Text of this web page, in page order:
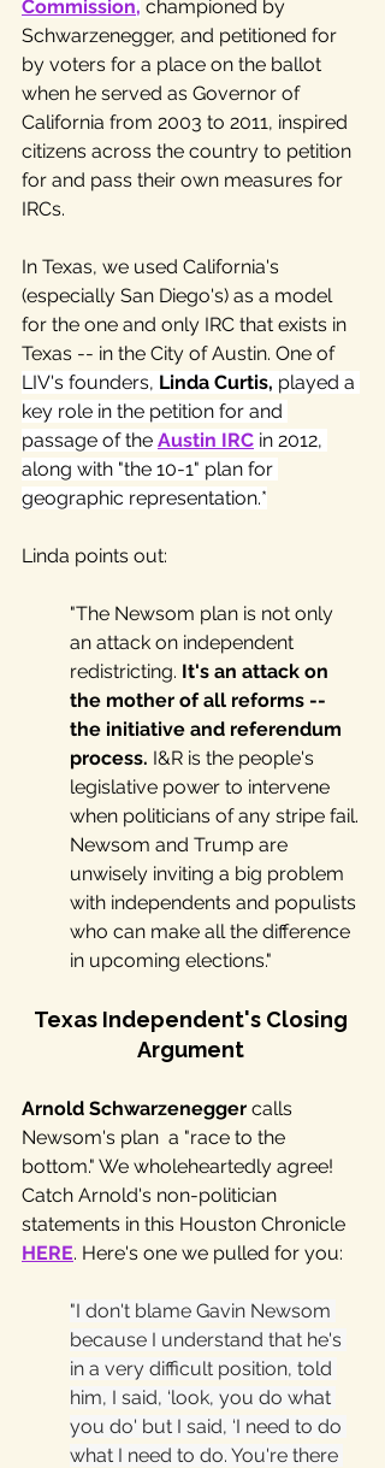
Commission, championed by
Schwarzenegger, and petitioned for
by voters for a place on the ballot
when he served as Governor of
California from 2003 to 2011, inspired
citizens across the country to petition
for and pass their own measures for
IRCs.
In Texas, we used California's
(especially San Diego's) as a model
for the one and only IRC that exists in
Texas -- in the City of Austin. One of
LIV's founders, Linda Curtis, played a
key role in the petition for and
passage of the Austin IRC in 2012,
along with "the 10-1" plan for
geographic representation.*
Linda points out:
"The Newsom plan is not only
an attack on independent
redistricting. It's an attack on
the mother of all reforms --
the initiative and referendum
process. I&R is the people's
legislative power to intervene
when politicians of any stripe fail.
Newsom and Trump are
unwisely inviting a big problem
with independents and populists
who can make all the difference
in upcoming elections."
Texas Independent's Closing
Argument
Arnold Schwarzenegger calls
Newsom's plan  a "race to the
bottom." We wholeheartedly agree!
Catch Arnold's non-politician
statements in this Houston Chronicle
HERE. Here's one we pulled for you:
"I don't blame Gavin Newsom
because I understand that he's
in a very difficult position, told
him, I said, ‘look, you do what
you do' but I said, ‘I need to do
what I need to do. You're there